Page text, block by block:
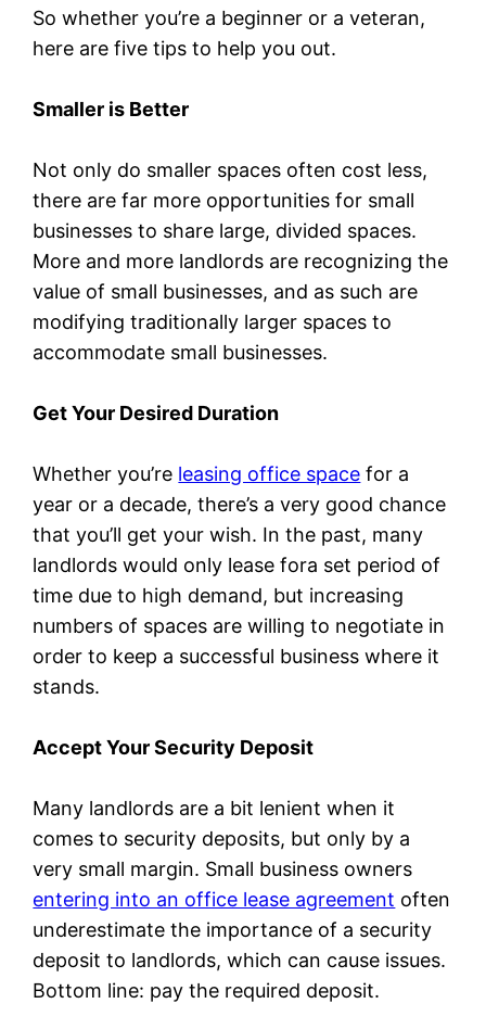
So whether you’re a beginner or a veteran,
here are five tips to help you out.
Smaller is Better
Not only do smaller spaces often cost less,
there are far more opportunities for small
businesses to share large, divided spaces.
More and more landlords are recognizing the
value of small businesses, and as such are
modifying traditionally larger spaces to
accommodate small businesses.
Get Your Desired Duration
Whether you’re leasing office space for a
year or a decade, there’s a very good chance
that you’ll get your wish. In the past, many
landlords would only lease fora set period of
time due to high demand, but increasing
numbers of spaces are willing to negotiate in
order to keep a successful business where it
stands.
Accept Your Security Deposit
Many landlords are a bit lenient when it
comes to security deposits, but only by a
very small margin. Small business owners
entering into an office lease agreement often
underestimate the importance of a security
deposit to landlords, which can cause issues.
Bottom line: pay the required deposit.